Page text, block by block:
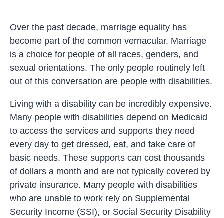
Over the past decade, marriage equality has
become part of the common vernacular. Marriage
is a choice for people of all races, genders, and
sexual orientations. The only people routinely left
out of this conversation are people with disabilities.
Living with a disability can be incredibly expensive.
Many people with disabilities depend on Medicaid
to access the services and supports they need
every day to get dressed, eat, and take care of
basic needs. These supports can cost thousands
of dollars a month and are not typically covered by
private insurance. Many people with disabilities
who are unable to work rely on Supplemental
Security Income (SSI), or Social Security Disability